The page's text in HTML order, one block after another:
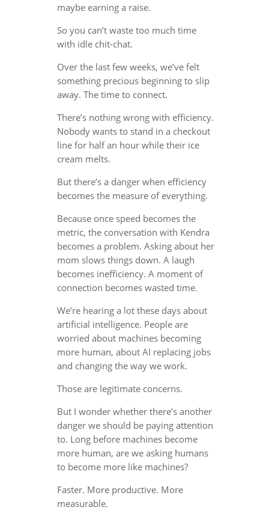
maybe earning a raise.
So you can’t waste too much time
with idle chit-chat.
Over the last few weeks, we’ve felt
something precious beginning to slip
away. The time to connect.
There’s nothing wrong with efficiency.
Nobody wants to stand in a checkout
line for half an hour while their ice
cream melts.
But there’s a danger when efficiency
becomes the measure of everything.
Because once speed becomes the
metric, the conversation with Kendra
becomes a problem. Asking about her
mom slows things down. A laugh
becomes inefficiency. A moment of
connection becomes wasted time.
We’re hearing a lot these days about
artificial intelligence. People are
worried about machines becoming
more human, about AI replacing jobs
and changing the way we work.
Those are legitimate concerns.
But I wonder whether there’s another
danger we should be paying attention
to. Long before machines become
more human, are we asking humans
to become more like machines?
Faster. More productive. More
measurable.